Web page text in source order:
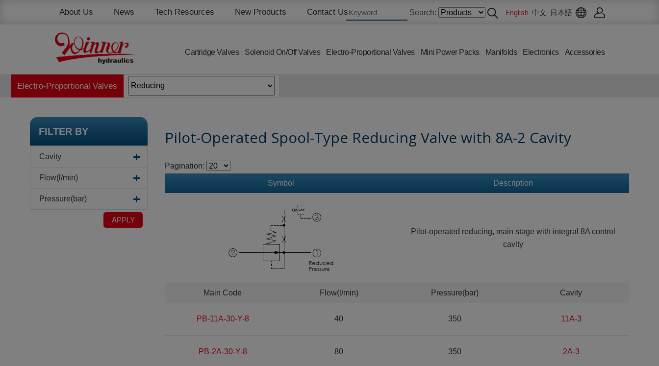
About Us News Tech Resources New Products Contact Us Search: English 中文 日本語
Cartridge Valves Solenoid On/Off Valves Electro-Proportional Valves Mini Power Packs Manifolds Electronics Accessories
Electro-Proportional Valves
FILTER BY
Cavity
Flow(l/min)
Pressure(bar)
APPLY
Pilot-Operated Spool-Type Reducing Valve with 8A-2 Cavity
Pagination:
Symbol Description
Pilot-operated reducing, main stage with integral 8A control
cavity
Main Code Flow(l/min) Pressure(bar) Cavity
PB-11A-30-Y-8 40 350 11A-3
PB-2A-30-Y-8 80 350 2A-3
Cookies management panel